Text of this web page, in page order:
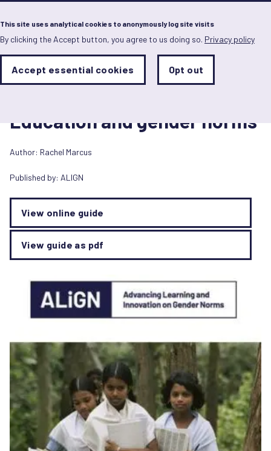
This site uses analytical cookies to anonymously log site visits
By clicking the Accept button, you agree to us doing so. Privacy policy
Analytics
Sets
status
Save
Accept essential cookies Opt out
Skip
to
main
content
ALIGN guide
Education and gender norms
Author: Rachel Marcus
Published by: ALIGN
View online guide
View guide as pdf